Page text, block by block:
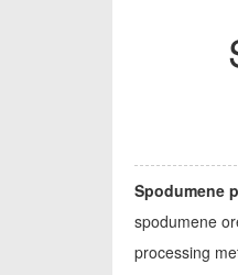
Spodumene
spodumene
processing